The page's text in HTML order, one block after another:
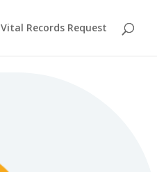
Vital Records Request